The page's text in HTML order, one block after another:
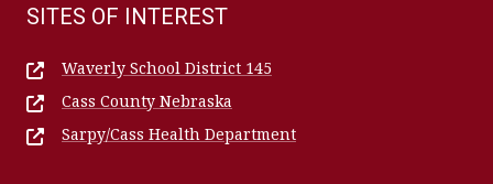
SITES OF INTEREST
Waverly School District 145
Cass County Nebraska
Sarpy/Cass Health Department